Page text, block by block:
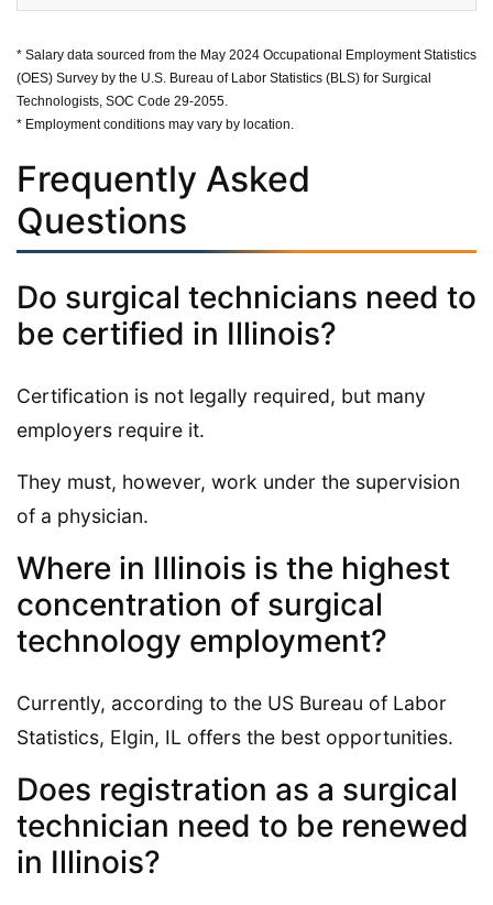
* Salary data sourced from the May 2024 Occupational Employment Statistics
(OES) Survey by the U.S. Bureau of Labor Statistics (BLS) for Surgical
Technologists, SOC Code 29-2055.
* Employment conditions may vary by location.
Frequently Asked
Questions
Do surgical technicians need to
be certified in Illinois?
Certification is not legally required, but many
employers require it.
They must, however, work under the supervision
of a physician.
Where in Illinois is the highest
concentration of surgical
technology employment?
Currently, according to the US Bureau of Labor
Statistics, Elgin, IL offers the best opportunities.
Does registration as a surgical
technician need to be renewed
in Illinois?